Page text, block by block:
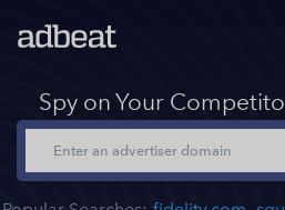
Features
About Us
Spy on Your